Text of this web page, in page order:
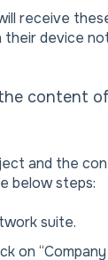
receive
their device
content
and the
below steps:
suite.
on